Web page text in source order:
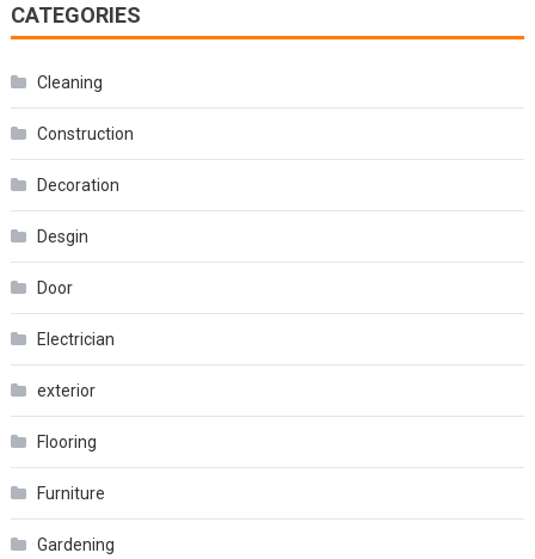
CATEGORIES
Cleaning
Construction
Decoration
Desgin
Door
Electrician
exterior
Flooring
Furniture
Gardening